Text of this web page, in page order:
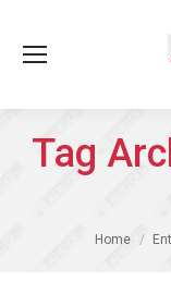
Tag
You are here:
Home